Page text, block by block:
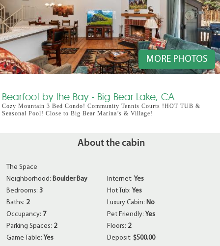
MORE PHOTOS
Bearfoot by the Bay - Big Bear Lake, CA
Cozy Mountain 3 Bed Condo! Community Tennis Courts !HOT TUB &
Seasonal Pool! Close to Big Bear Marina’s & Village!
About the cabin
The Space
Neighborhood: Boulder Bay
Bedrooms: 3
Baths: 2
Occupancy: 7
Parking Spaces: 2
Game Table:Yes
Internet: Yes
Hot Tub: Yes
Luxury Cabin: No
Pet Friendly: Yes
Floors: 2
Deposit: $500.00